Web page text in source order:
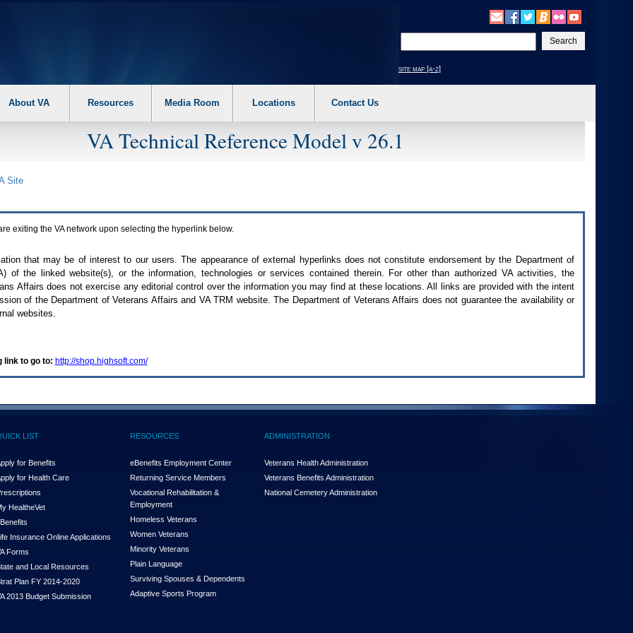
your
text
site map [a-z]
About VA Resources Media Room Locations Contact Us
VA Technical Reference Model v 26.1
Site
exiting the VAnetwork upon selecting the hyperlink below.
that may be of interest to our users. The appearance of external hyperlinks does not constitute endorsement by the Department of
) of the linked website(s), or the information, technologies or services contained therein. For other than authorized VAactivities, the
Affairs does not exercise any editorial control over the information you may find at these locations. All links are provided with the intent
of the Department of Veterans Affairs and VA TRM website. The Department of Veterans Affairs does not guarantee the availability or
websites.
link to go to: http://shop.highsoft.com/
LIST
for Benefits
for Health Care
HealtheVet
Insurance Online Applications
Forms
and Local Resources
Plan FY 2014-2020
2013 Budget Submission
RESOURCES
eBenefits Employment Center
Returning Service Members
Vocational Rehabilitation &
Employment
Homeless Veterans
Women Veterans
Minority Veterans
Plain Language
Surviving Spouses & Dependents
Adaptive Sports Program
ADMINISTRATION
Veterans Health Administration
Veterans Benefits Administration
National Cemetery Administration